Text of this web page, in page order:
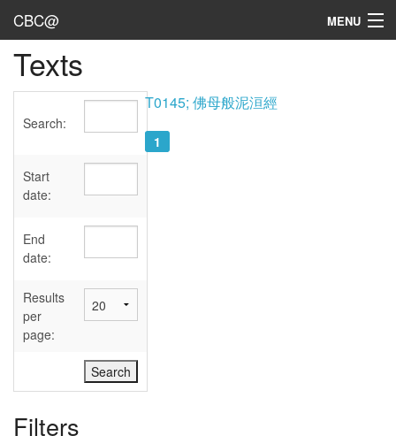
CBC@ MENU
Admin
Texts
Sources
User's Guide
Abbreviations
Texts
Search:
Start
date:
End
date:
Results
per
page:
Filters
T0145; 佛母般泥洹經
1